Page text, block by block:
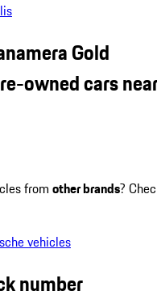
Gold
owned cars
from other brands?
vehicles
number